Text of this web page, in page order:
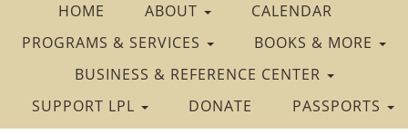
HOME ABOUT
CALENDAR
PROGRAMS & SERVICES
BOOKS & MORE
BUSINESS & REFERENCE CENTER
SUPPORT LPL
DONATE PASSPORTS